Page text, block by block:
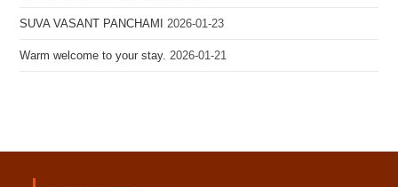
SUVA VASANT PANCHAMI 2026-01-23
Warm welcome to your stay. 2026-01-21